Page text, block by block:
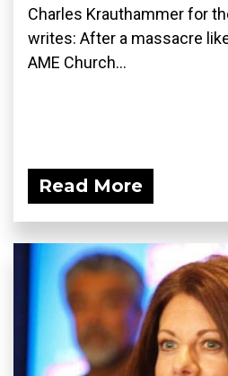
Charles Krauthammer for
writes: After a massacre
AME Church...
Read More